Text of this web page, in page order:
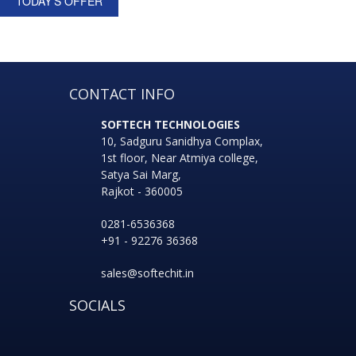
CONTACT INFO
SOFTECH TECHNOLOGIES
10, Sadguru Sanidhya Complax,
1st floor, Near Atmiya college,
Satya Sai Marg,
Rajkot - 360005
0281-6536368
+91 - 92276 36368
sales@softechit.in
SOCIALS